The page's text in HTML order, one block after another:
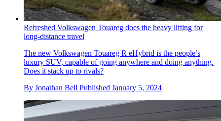
Refreshed Volkswagen Touareg does the heavy lifting for
long-distance travel
The new Volkswagen Touareg R eHybrid is the people’s
luxury SUV, capable of going anywhere and doing anything.
Does it stack up to rivals?
By Jonathan Bell Published January 5, 2024